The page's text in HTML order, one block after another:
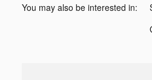
You may also be interested in: